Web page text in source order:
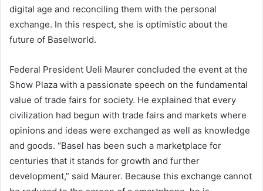
digital age and reconciling them with the personal
exchange. In this respect, she is optimistic about the
future of Baselworld.
Federal President Ueli Maurer concluded the event at the
Show Plaza with a passionate speech on the fundamental
value of trade fairs for society. He explained that every
civilization had begun with trade fairs and markets where
opinions and ideas were exchanged as well as knowledge
and goods. “Basel has been such a marketplace for
centuries that it stands for growth and further
development,” said Maurer. Because this exchange cannot